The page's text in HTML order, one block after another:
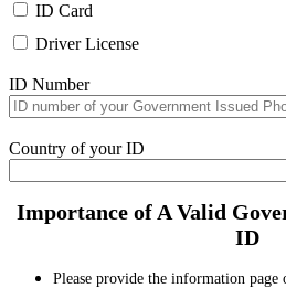
ID Card
Driver License
ID Number
Country of your ID
Importance of A Valid
ID
Please provide the information